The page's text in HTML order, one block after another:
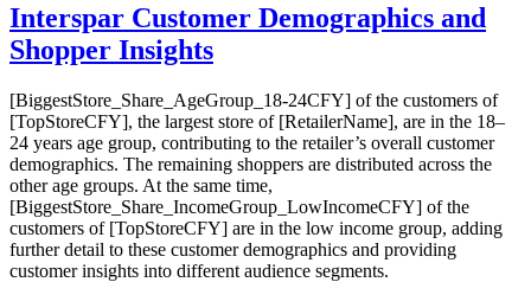
Interspar Customer Demographics and
Shopper Insights
[BiggestStore_Share_AgeGroup_18-24CFY] of the customers of
[TopStoreCFY], the largest store of [RetailerName], are in the 18–
24 years age group, contributing to the retailer’s overall customer
demographics. The remaining shoppers are distributed across the
other age groups. At the same time,
[BiggestStore_Share_IncomeGroup_LowIncomeCFY] of the
customers of [TopStoreCFY] are in the low income group, adding
further detail to these customer demographics and providing
customer insights into different audience segments.